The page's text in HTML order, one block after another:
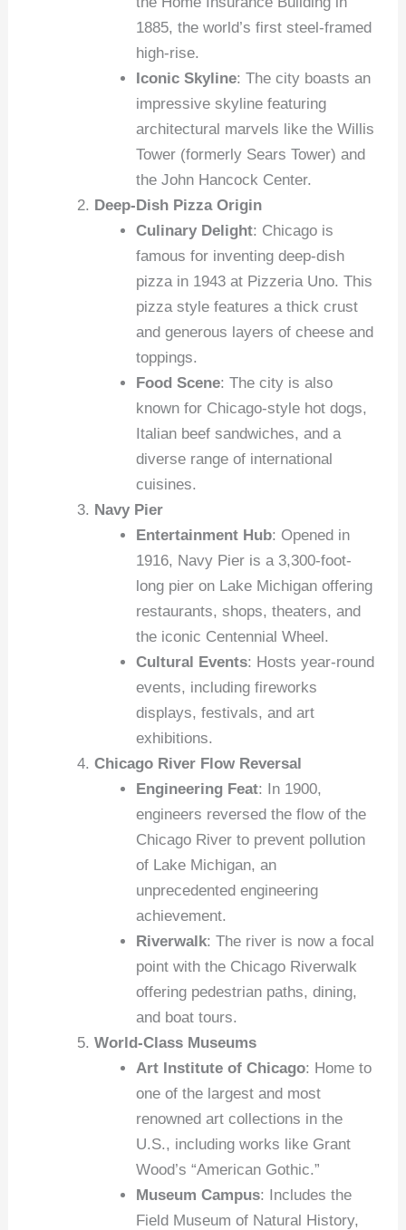
1885, the world’s first steel-framed
high-rise.
Iconic Skyline: The city boasts an
impressive skyline featuring
architectural marvels like the Willis
Tower (formerly Sears Tower) and
the John Hancock Center.
Deep-Dish Pizza Origin
Culinary Delight: Chicago is
famous for inventing deep-dish
pizza in 1943 at Pizzeria Uno. This
pizza style features a thick crust
and generous layers of cheese and
toppings.
Food Scene: The city is also
known for Chicago-style hot dogs,
Italian beef sandwiches, and a
diverse range of international
cuisines.
Navy Pier
Entertainment Hub: Opened in
1916, Navy Pier is a 3,300-foot-
long pier on Lake Michigan offering
restaurants, shops, theaters, and
the iconic Centennial Wheel.
Cultural Events: Hosts year-round
events, including fireworks
displays, festivals, and art
exhibitions.
Chicago River Flow Reversal
Engineering Feat: In 1900,
engineers reversed the flow of the
Chicago River to prevent pollution
of Lake Michigan, an
unprecedented engineering
achievement.
Riverwalk: The river is now a focal
point with the Chicago Riverwalk
offering pedestrian paths, dining,
and boat tours.
World-Class Museums
Art Institute of Chicago: Home to
one of the largest and most
renowned art collections in the
U.S., including works like Grant
Wood’s “American Gothic.”
Museum Campus: Includes the
Field Museum of Natural History,